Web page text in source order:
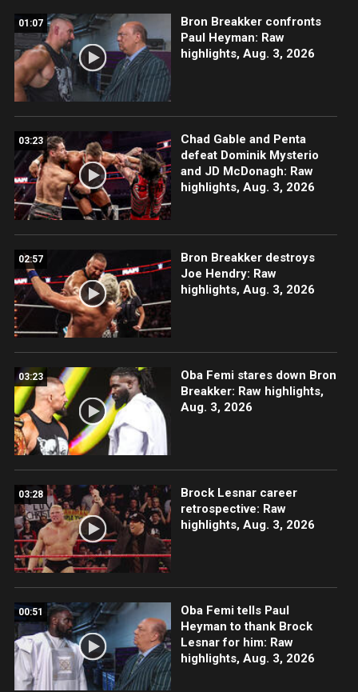
01:07
Bron Breakker confronts
Paul Heyman: Raw
highlights, Aug. 3, 2026
03:23
Chad Gable and Penta
defeat Dominik Mysterio
and JD McDonagh: Raw
highlights, Aug. 3, 2026
02:57
Bron Breakker destroys
Joe Hendry: Raw
highlights, Aug. 3, 2026
03:23
Oba Femi stares down Bron
Breakker: Raw highlights,
Aug. 3, 2026
03:28
Brock Lesnar career
retrospective: Raw
highlights, Aug. 3, 2026
00:51
Oba Femi tells Paul
Heyman to thank Brock
Lesnar for him: Raw
highlights, Aug. 3, 2026